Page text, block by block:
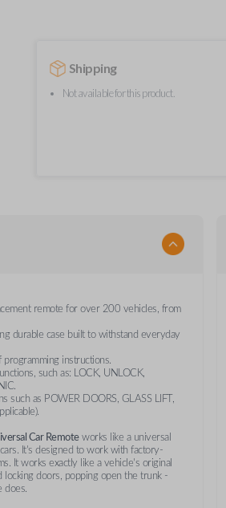
Shipping
Not available for this product.
remote for over 200 vehicles, from
durable case built to withstand everyday
instructions.
such as: LOCK, UNLOCK,
such as POWER DOORS, GLASS LIFT,
Car Remoteworks like a universal
It's designed to work with factory-
It works exactly like a vehicle's original
locking doors, popping open the trunk -
does.